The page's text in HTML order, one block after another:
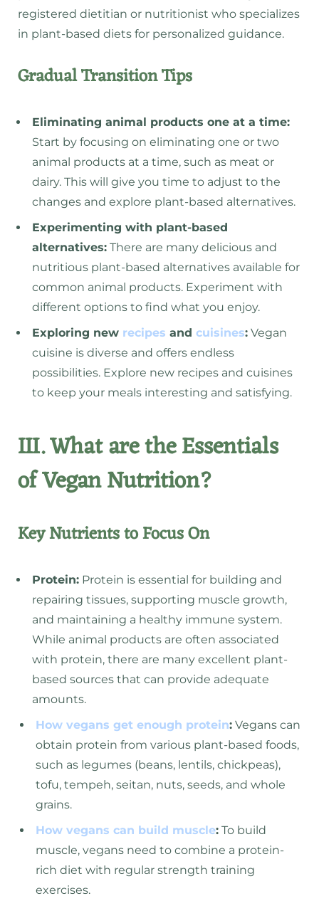
registered dietitian or nutritionist who specializes
in plant-based diets for personalized guidance.
Gradual Transition Tips
Eliminating animal products one at a time:
Start by focusing on eliminating one or two
animal products at a time, such as meat or
dairy. This will give you time to adjust to the
changes and explore plant-based alternatives.
Experimenting with plant-based
alternatives: There are many delicious and
nutritious plant-based alternatives available for
common animal products. Experiment with
different options to find what you enjoy.
Exploring new recipes and cuisines: Vegan
cuisine is diverse and offers endless
possibilities. Explore new recipes and cuisines
to keep your meals interesting and satisfying.
III. What are the Essentials
of Vegan Nutrition?
Key Nutrients to Focus On
Protein: Protein is essential for building and
repairing tissues, supporting muscle growth,
and maintaining a healthy immune system.
While animal products are often associated
with protein, there are many excellent plant-
based sources that can provide adequate
amounts.
How vegans get enough protein: Vegans can
obtain protein from various plant-based foods,
such as legumes (beans, lentils, chickpeas),
tofu, tempeh, seitan, nuts, seeds, and whole
grains.
How vegans can build muscle: To build
muscle, vegans need to combine a protein-
rich diet with regular strength training
exercises.